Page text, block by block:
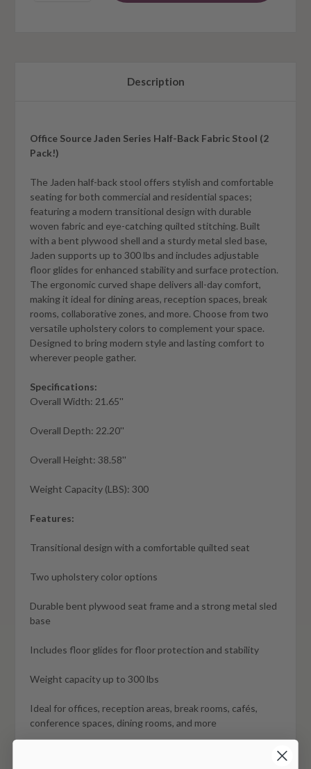
Description
Office Source Jaden Series Half-Back Fabric Stool (2
Pack!)
The Jaden half-back stool offers stylish and comfortable
seating for both commercial and residential spaces;
featuring a modern transitional design with durable
woven fabric and eye-catching quilted stitching. Built
with a bent plywood shell and a sturdy metal sled base,
Jaden supports up to 300 lbs and includes adjustable
floor glides for enhanced stability and surface protection.
The ergonomic curved shape delivers all-day comfort,
making it ideal for dining areas, reception spaces, break
rooms, collaborative zones, and more. Choose from two
versatile upholstery colors to complement your space.
Designed to bring modern style and lasting comfort to
wherever people gather.
Specifications:
Overall Width: 21.65''
Overall Depth: 22.20''
Overall Height: 38.58''
Weight Capacity (LBS): 300
Features:
Transitional design with a comfortable quilted seat
Two upholstery color options
Durable bent plywood seat frame and a strong metal sled
base
Includes floor glides for floor protection and stability
Weight capacity up to 300 lbs
Ideal for offices, reception areas, break rooms, cafés,
conference spaces, dining rooms, and more